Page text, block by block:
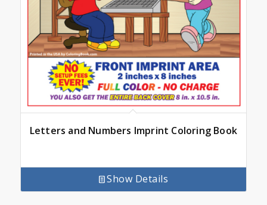
Letters and Numbers Imprint Coloring Book
Show Details